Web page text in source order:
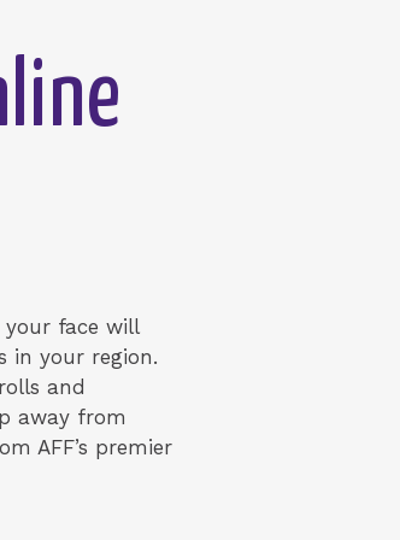
face will
in your region.
and
away from
AFF’s premier